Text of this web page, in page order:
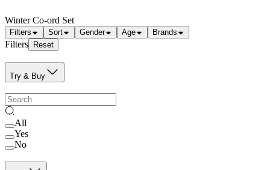
Winter Co-ord Set
Filters Sort Gender Age Brands
Filters Reset
Try & Buy
All
Yes
No